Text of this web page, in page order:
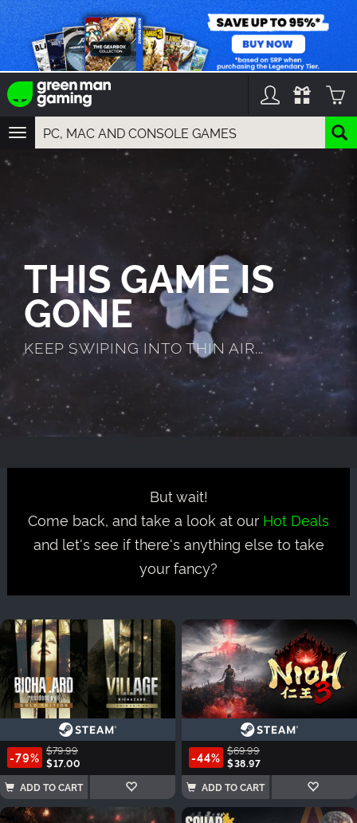
TOGGLE
NAVIGATION
YOU CAN SEARCH THINGS LIKE:
GAMES
FRANCHISES
THIS GAME IS
GONE
KEEP SWIPING INTO THIN AIR...
But wait!
Come back, and take a look at our Hot Deals
and let's see if there's anything else to take
your fancy?
-79% $79.99
$17.00
ADD TO CART
-44% $69.99
$38.97
ADD TO CART